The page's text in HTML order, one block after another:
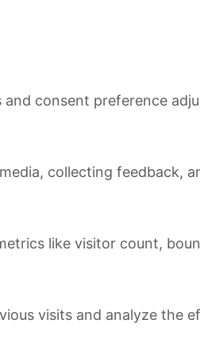
consent preference
collecting feedback,
like visitor count,
visits and analyze the